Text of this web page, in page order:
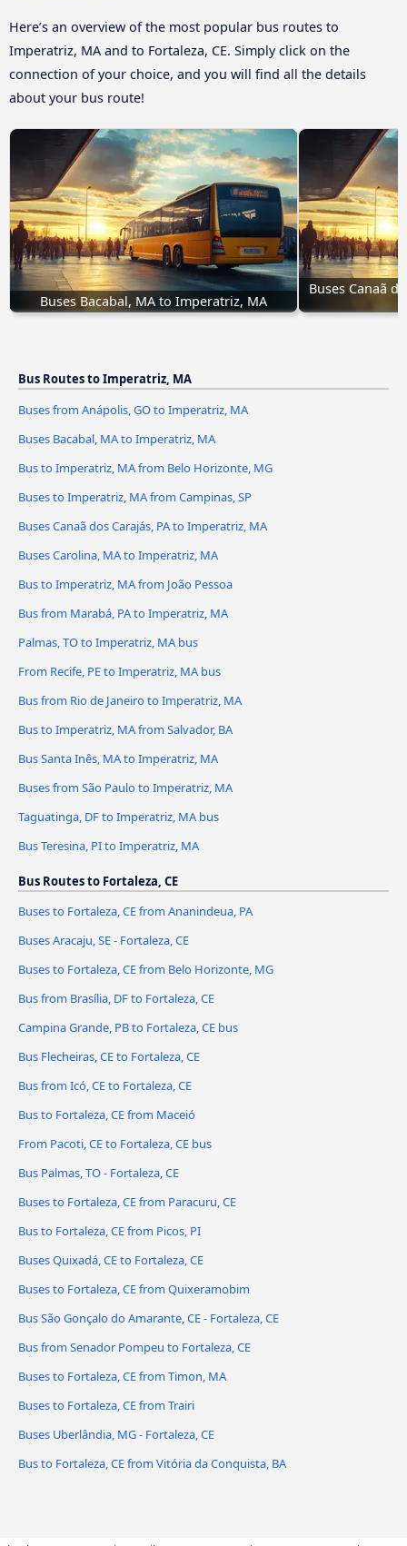
Here’s an overview of the most popular bus routes to
Imperatriz, MA and to Fortaleza, CE. Simply click on the
connection of your choice, and you will find all the details
about your bus route!
Buses Bacabal, MA to Imperatriz, MA
Buses Canaã
Bus Routes to Imperatriz, MA
Buses from Anápolis, GO to Imperatriz, MA
Buses Bacabal, MA to Imperatriz, MA
Bus to Imperatriz, MA from Belo Horizonte, MG
Buses to Imperatriz, MA from Campinas, SP
Buses Canaã dos Carajás, PA to Imperatriz, MA
Buses Carolina, MA to Imperatriz, MA
Bus to Imperatriz, MA from João Pessoa
Bus from Marabá, PA to Imperatriz, MA
Palmas, TO to Imperatriz, MA bus
From Recife, PE to Imperatriz, MA bus
Bus from Rio de Janeiro to Imperatriz, MA
Bus to Imperatriz, MA from Salvador, BA
Bus Santa Inês, MA to Imperatriz, MA
Buses from São Paulo to Imperatriz, MA
Taguatinga, DF to Imperatriz, MA bus
Bus Teresina, PI to Imperatriz, MA
Bus Routes to Fortaleza, CE
Buses to Fortaleza, CE from Ananindeua, PA
Buses Aracaju, SE - Fortaleza, CE
Buses to Fortaleza, CE from Belo Horizonte, MG
Bus from Brasília, DF to Fortaleza, CE
Campina Grande, PB to Fortaleza, CE bus
Bus Flecheiras, CE to Fortaleza, CE
Bus from Icó, CE to Fortaleza, CE
Bus to Fortaleza, CE from Maceió
From Pacoti, CE to Fortaleza, CE bus
Bus Palmas, TO - Fortaleza, CE
Buses to Fortaleza, CE from Paracuru, CE
Bus to Fortaleza, CE from Picos, PI
Buses Quixadá, CE to Fortaleza, CE
Buses to Fortaleza, CE from Quixeramobim
Bus São Gonçalo do Amarante, CE - Fortaleza, CE
Bus from Senador Pompeu to Fortaleza, CE
Buses to Fortaleza, CE from Timon, MA
Buses to Fortaleza, CE from Trairi
Buses Uberlândia, MG - Fortaleza, CE
Bus to Fortaleza, CE from Vitória da Conquista, BA